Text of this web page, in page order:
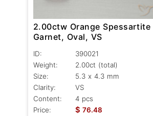
2.00ctw Orange Spessartite
Garnet, Oval, VS
ID:
390021
Weight:
2.00ct (total)
Size:
5.3 x 4.3 mm
Clarity:
VS
Content:
4 pcs
Price:
$ 76.48